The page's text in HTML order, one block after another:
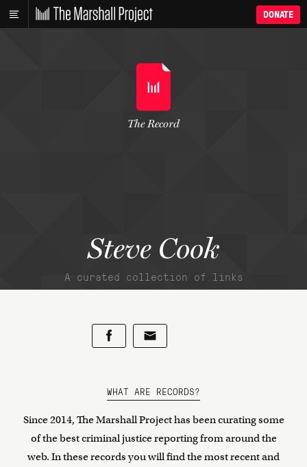
DONATE
Steve Cook
A curated collection of links
The Record
WHAT ARE RECORDS?
Since 2014, The Marshall Project has been curating some
of the best criminal justice reporting from around the
web. In these records you will find the most recent and